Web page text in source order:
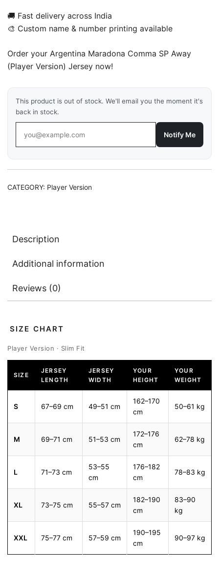
🚚 Fast delivery across India
🎨 Custom name & number printing available
Order your Argentina Maradona Comma SP Away
(Player Version) Jersey now!
This product is out of stock. We'll email you the moment it's
back in stock.
Notify Me
CATEGORY: Player Version
Description
Additional information
Reviews (0)
SIZE CHART
Player Version · Slim Fit
SIZE
JERSEY
LENGTH
JERSEY
WIDTH
YOUR
HEIGHT
YOUR
WEIGHT
S 67–69 cm 49–51 cm
162–170
cm
50–61 kg
M 69–71 cm 51–53 cm
172–176
cm
62–78 kg
L 71–73 cm
53–55
cm
176–182
cm
78–83 kg
XL 73–75 cm 55–57 cm
182–190
cm
83–90
kg
XXL 75–77 cm 57–59 cm
190–195
cm
90–97 kg